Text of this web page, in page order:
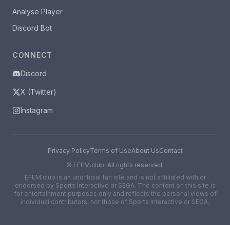
Analyse Player
Discord Bot
CONNECT
Discord
X (Twitter)
Instagram
Privacy PolicyTerms of UseAbout UsContact
© EFEM.club. All rights reserved.
EFEM.club is an unofficial fan site and is not affiliated with or
endorsed by Sports Interactive or SEGA. The content on this site is
for entertainment purposes only and reflects the personal views of
individual contributors, not those of Sports Interactive or SEGA.